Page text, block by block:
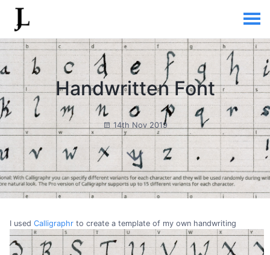
Handwritten Font
14th Nov 2019
I used Calligraphr to create a template of my own handwriting